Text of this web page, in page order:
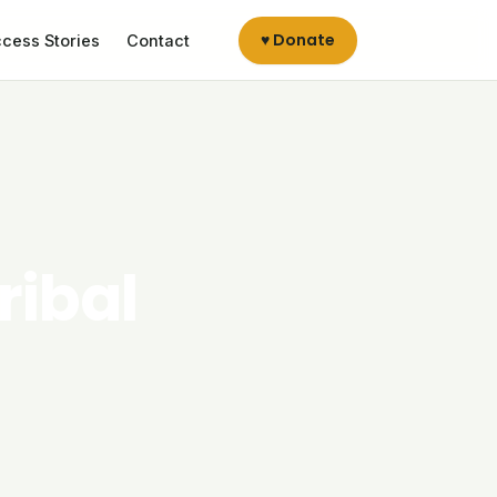
Stories Contact ♥ Donate